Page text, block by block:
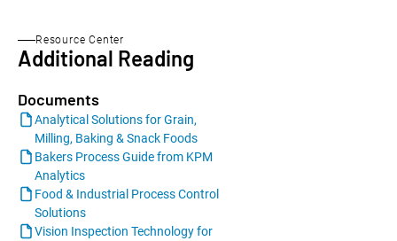
Resource Center
Additional Reading
Documents
Analytical Solutions for Grain,
Milling, Baking & Snack Foods
Bakers Process Guide from KPM
Analytics
Food & Industrial Process Control
Solutions
Vision Inspection Technology for